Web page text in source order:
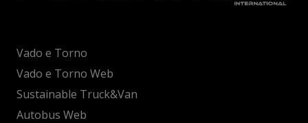
Vado e Torno
Vado e Torno Web
Sustainable Truck&Van
Autobus Web